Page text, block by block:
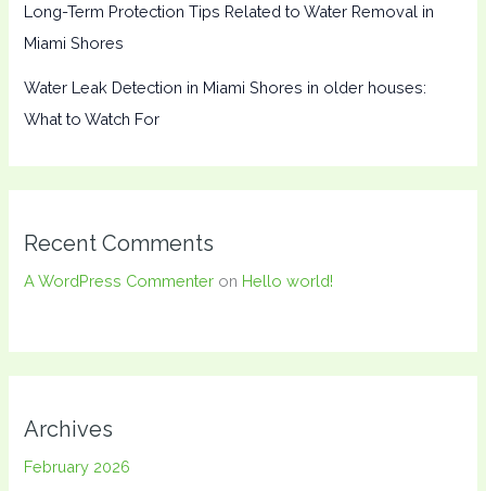
Long-Term Protection Tips Related to Water Removal in
Miami Shores
Water Leak Detection in Miami Shores in older houses:
What to Watch For
Recent Comments
A WordPress Commenter on Hello world!
Archives
February 2026